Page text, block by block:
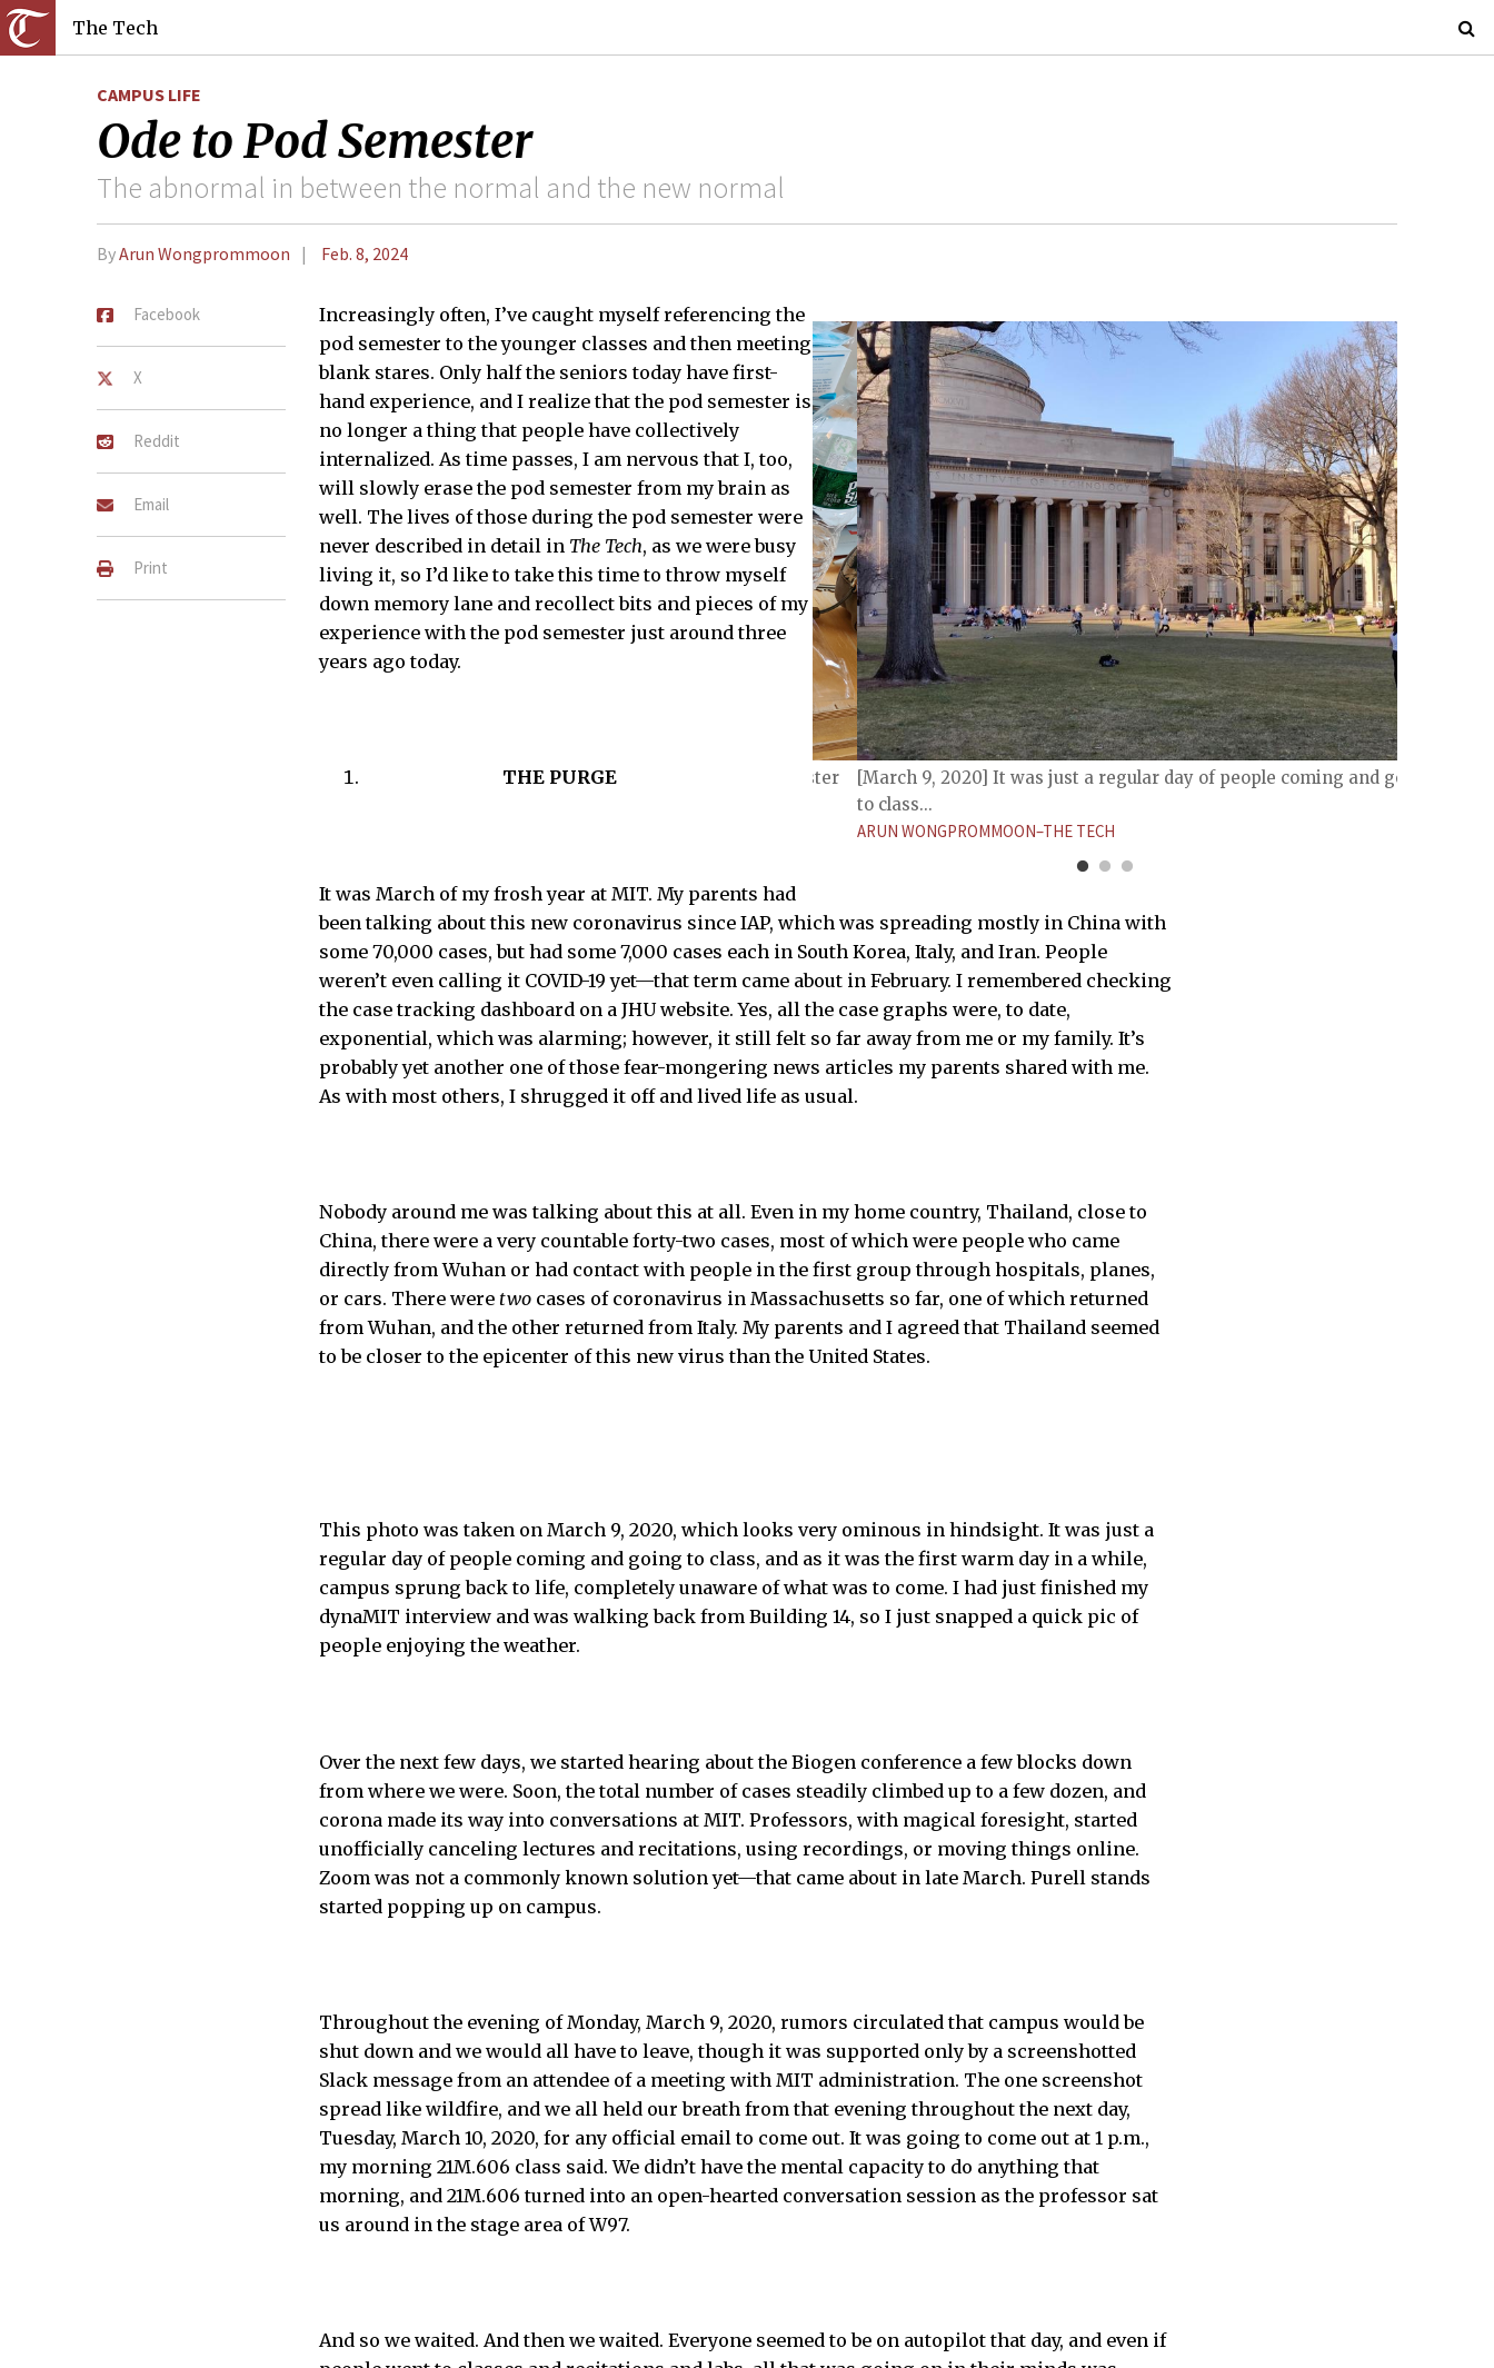
The Tech
CAMPUS LIFE
Ode to Pod Semester
The abnormal in between the normal and the new normal
ByArun Wongprommoon Feb. 8, 2024
Facebook
X
Reddit
Email
Print
[February 15, 2021] Your average Simmons meal, circa Pod Semester
[March 9, 2020] It was just a regular day of people coming and going
to class...
ARUN WONGPROMMOON–THE TECH
Increasingly often, I’ve caught myself referencing the
pod semester to the younger classes and then meeting
blank stares. Only half the seniors today have first-
hand experience, and I realize that the pod semester is
no longer a thing that people have collectively
internalized. As time passes, I am nervous that I, too,
will slowly erase the pod semester from my brain as
well. The lives of those during the pod semester were
never described in detail in The Tech, as we were busy
living it, so I’d like to take this time to throw myself
down memory lane and recollect bits and pieces of my
experience with the pod semester just around three
years ago today.
THE PURGE
It was March of my frosh year at MIT. My parents had
been talking about this new coronavirus since IAP, which was spreading mostly in China with
some 70,000 cases, but had some 7,000 cases each in South Korea, Italy, and Iran. People
weren’t even calling it COVID-19 yet—that term came about in February. I remembered checking
the case tracking dashboard on a JHU website. Yes, all the case graphs were, to date,
exponential, which was alarming; however, it still felt so far away from me or my family. It’s
probably yet another one of those fear-mongering news articles my parents shared with me.
As with most others, I shrugged it off and lived life as usual.
Nobody around me was talking about this at all. Even in my home country, Thailand, close to
China, there were a very countable forty-two cases, most of which were people who came
directly from Wuhan or had contact with people in the first group through hospitals, planes,
or cars. There were two cases of coronavirus in Massachusetts so far, one of which returned
from Wuhan, and the other returned from Italy. My parents and I agreed that Thailand seemed
to be closer to the epicenter of this new virus than the United States.
This photo was taken on March 9, 2020, which looks very ominous in hindsight. It was just a
regular day of people coming and going to class, and as it was the first warm day in a while,
campus sprung back to life, completely unaware of what was to come. I had just finished my
dynaMIT interview and was walking back from Building 14, so I just snapped a quick pic of
people enjoying the weather.
Over the next few days, we started hearing about the Biogen conference a few blocks down
from where we were. Soon, the total number of cases steadily climbed up to a few dozen, and
corona made its way into conversations at MIT. Professors, with magical foresight, started
unofficially canceling lectures and recitations, using recordings, or moving things online.
Zoom was not a commonly known solution yet—that came about in late March. Purell stands
started popping up on campus.
Throughout the evening of Monday, March 9, 2020, rumors circulated that campus would be
shut down and we would all have to leave, though it was supported only by a screenshotted
Slack message from an attendee of a meeting with MIT administration. The one screenshot
spread like wildfire, and we all held our breath from that evening throughout the next day,
Tuesday, March 10, 2020, for any official email to come out. It was going to come out at 1 p.m.,
my morning 21M.606 class said. We didn’t have the mental capacity to do anything that
morning, and 21M.606 turned into an open-hearted conversation session as the professor sat
us around in the stage area of W97.
And so we waited. And then we waited. Everyone seemed to be on autopilot that day, and even if